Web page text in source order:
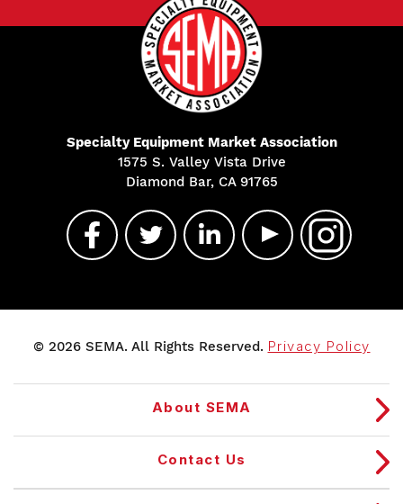
Specialty Equipment Market Association
1575 S. Valley Vista Drive
Diamond Bar, CA 91765
© 2026 SEMA. All Rights Reserved. Privacy Policy
About SEMA
Contact Us